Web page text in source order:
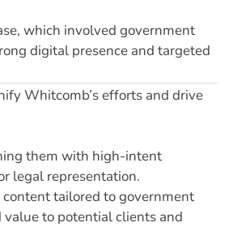
which involved government
digital presence and targeted
Whitcomb’s efforts and drive
them with high-intent
legal representation.
tailored to government
to potential clients and